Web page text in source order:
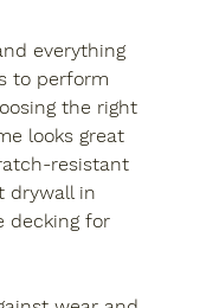
everything
to perform
the right
looks great
resistant
drywall in
decking for